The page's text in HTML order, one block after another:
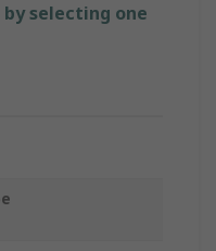
selecting one